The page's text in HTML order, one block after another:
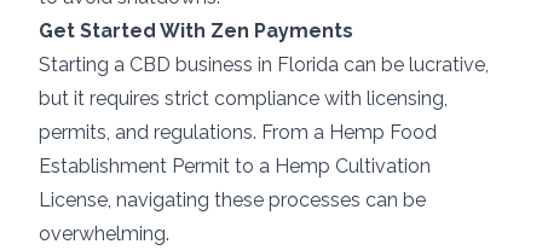
Get Started With Zen Payments
Starting a CBD business in Florida can be lucrative,
but it requires strict compliance with licensing,
permits, and regulations. From a Hemp Food
Establishment Permit to a Hemp Cultivation
License, navigating these processes can be
overwhelming.